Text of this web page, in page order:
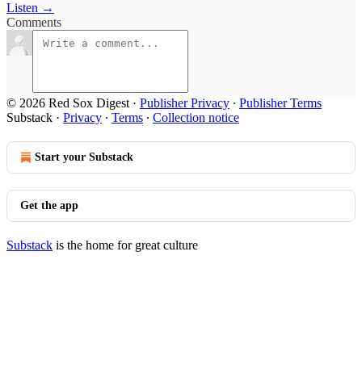
Listen →
Comments
© 2026 Red Sox Digest · Publisher Privacy ∙ Publisher Terms
Substack · Privacy ∙ Terms ∙ Collection notice
Start your Substack
Get the app
Substack is the home for great culture